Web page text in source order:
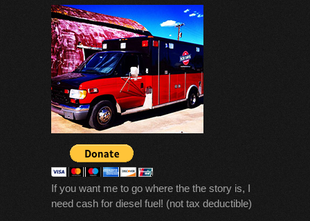
If you want me to go where the the story is, I
need cash for diesel fuel! (not tax deductible)